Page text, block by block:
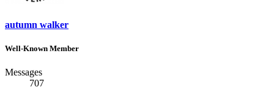
autumn walker
Well-Known Member
Messages
707